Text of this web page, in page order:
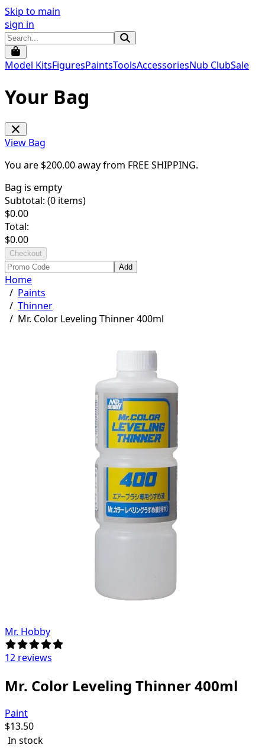
Skip to main
sign in
Model KitsFiguresPaintsToolsAccessoriesNub ClubSale
Your Bag
View Bag
You are $200.00away from FREE SHIPPING.
Bag is empty
Subtotal: (0 items)
$0.00
Total:
$0.00
Checkout
Add
Home
/ Paints
/ Thinner
/ Mr. Color Leveling Thinner 400ml
Mr. Hobby
12 reviews
Mr. Color Leveling Thinner 400ml
Paint
$13.50
In stock